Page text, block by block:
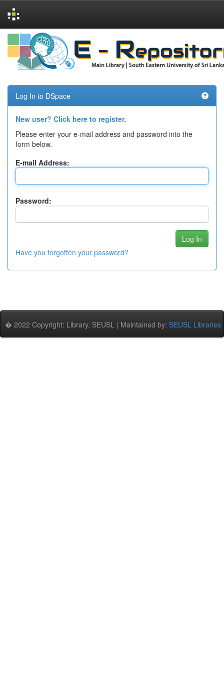
Skip
navigation
Log In to DSpace
New user? Click here to register.
Please enter your e-mail address and password into the
form below.
E-mail Address:
Password:
Have you forgotten your password?
� 2022 Copyright: Library, SEUSL | Maintained by: SEUSL Libraries